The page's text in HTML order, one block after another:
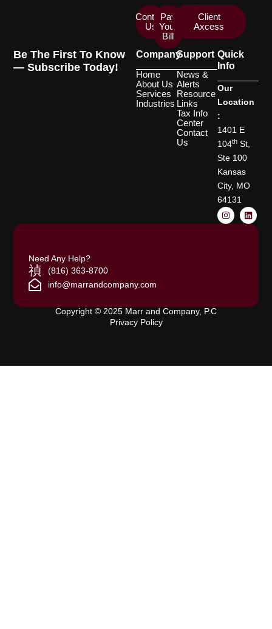
Contact
Us
Pay
Your
Bill
Client
Axcess
Be The First To Know
— Subscribe Today!
Company
Home
About Us
Services
Industries
Support
News &
Alerts
Resource
Links
Tax Info
Center
Contact
Us
Quick
Info
Our
Location
:
1401 E
104th St,
Ste 100
Kansas
City, MO
64131
I
n
L
i
n
Need Any Help?
(816) 363-8700
info@marrandcompany.com
Copyright © 2025 Marr and Company, P.C
Privacy Policy